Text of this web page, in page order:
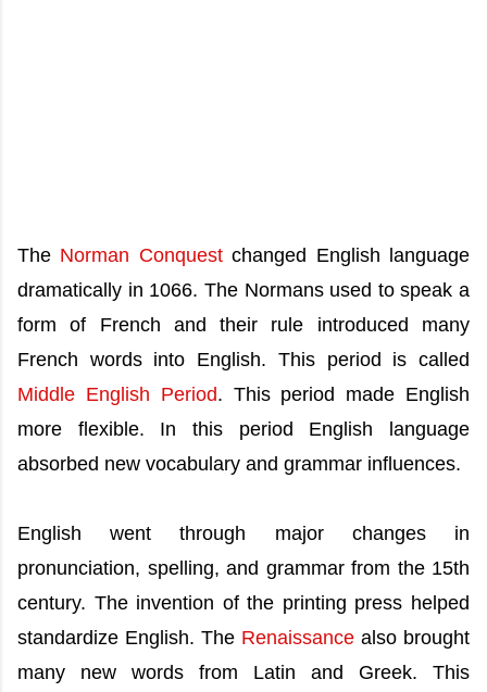
The Norman Conquestchanged English language
dramatically in 1066. The Normans used to speak a
form of French and their rule introduced many
French words into English. This period is called
Middle English Period. This period made English
more flexible. In this period English language
absorbed new vocabulary and grammar influences.
English went through major changes in
pronunciation, spelling, and grammar from the 15th
century. The invention of the printing press helped
standardize English. The Renaissance also brought
many new words from Latin and Greek. This